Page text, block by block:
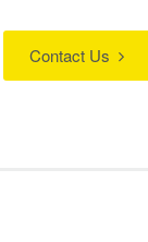
Contact Us